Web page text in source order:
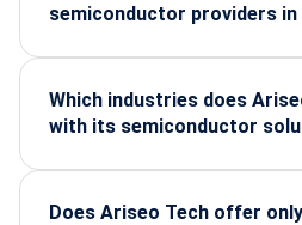
semiconductor providers in
components, strong supply
and reliable support across
applications.
Which industries does
with its semiconductor
automotive, manufacturing,
medical devices, and
Does Ariseo Tech offer